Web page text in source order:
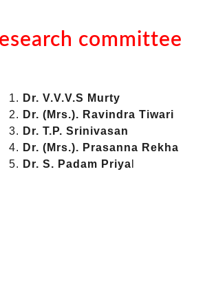
committee
Dr. V.V.V.S Murty
Dr. (Mrs.). Ravindra Tiwari
Dr. T.P. Srinivasan
Dr. (Mrs.). Prasanna Rekha
Dr. S. Padam Priya